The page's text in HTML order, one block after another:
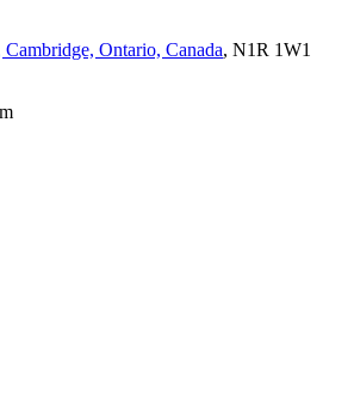
Ontario, Canada, N1R 1W1